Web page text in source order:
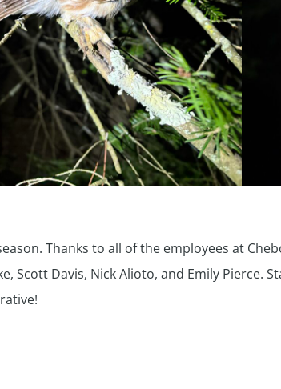
Thanks to all of the employees at
Scott Davis, Nick Alioto, and Emily Pierce.